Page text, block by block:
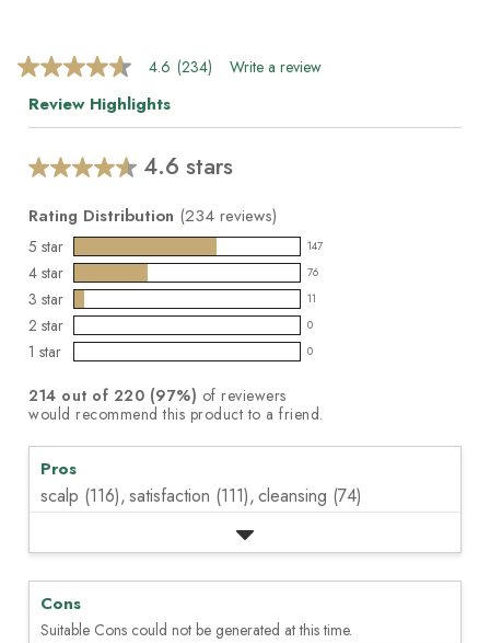
4.6
out
of
average
rating
Read
Reviews.
Same
page
link.
4.6 (234) Write a review
Review Highlights
4.6 stars
Average
for
this
product:
out
of
5
Rating Distribution (234 reviews)
5 star 147
147
reviews
with
5
star
4 star 76
76
reviews
with
4
rating.
3 star 11
11
reviews
with
star
rating.
2 star 0
0
reviews
2
star
rating.
1 star 0
0
reviews
with
star
rating.
214 out of 220 (97%) of reviewers
would recommend this product to a friend.
Pros
scalp (116),satisfaction (111),cleansing (74)
Cons
Suitable Cons could not be generated at this time.